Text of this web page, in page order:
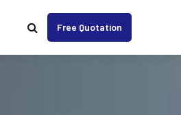
Free Quotation